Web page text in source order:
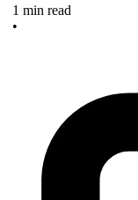
1 min read
•